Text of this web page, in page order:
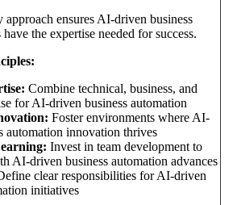
ensures AI-driven business
the expertise needed for success.
Combine technical, business, and
for AI-driven business automation
Foster environments where AI-
automation innovation thrives
Invest in team development to
AI-driven business automation advances
clear responsibilities for AI-driven
initiatives